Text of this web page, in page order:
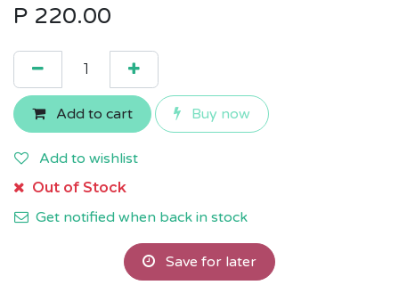
P 220.00
Add to cart Buy now
Add to wishlist
Out of Stock
Get notified when back in stock
Save for later